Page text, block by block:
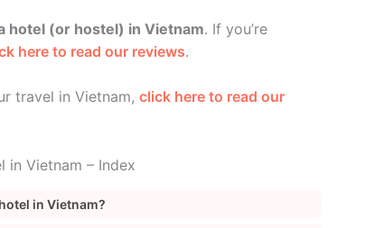
hotel (or hostel) in Vietnam. If you’re
here to read our reviews.
travel in Vietnam, click here to read our
in Vietnam – Index
in Vietnam?